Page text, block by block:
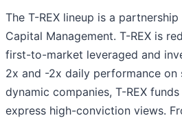
The T-REX lineup is a
Capital Management. T-REX is
first-to-market leveraged and
2x and -2x daily performance on
dynamic companies, T-REX
express high-conviction views.